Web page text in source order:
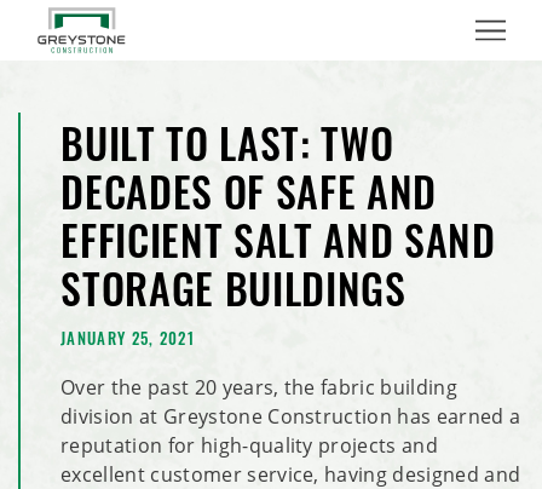
BUILT TO LAST: TWO
DECADES OF SAFE AND
EFFICIENT SALT AND SAND
STORAGE BUILDINGS
JANUARY 25, 2021
Over the past 20 years, the fabric building
division at Greystone Construction has earned a
reputation for high-quality projects and
excellent customer service, having designed and